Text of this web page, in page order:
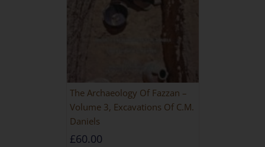
The Archaeology Of Fazzan –
Volume 3, Excavations Of C.M.
Daniels
£60.00